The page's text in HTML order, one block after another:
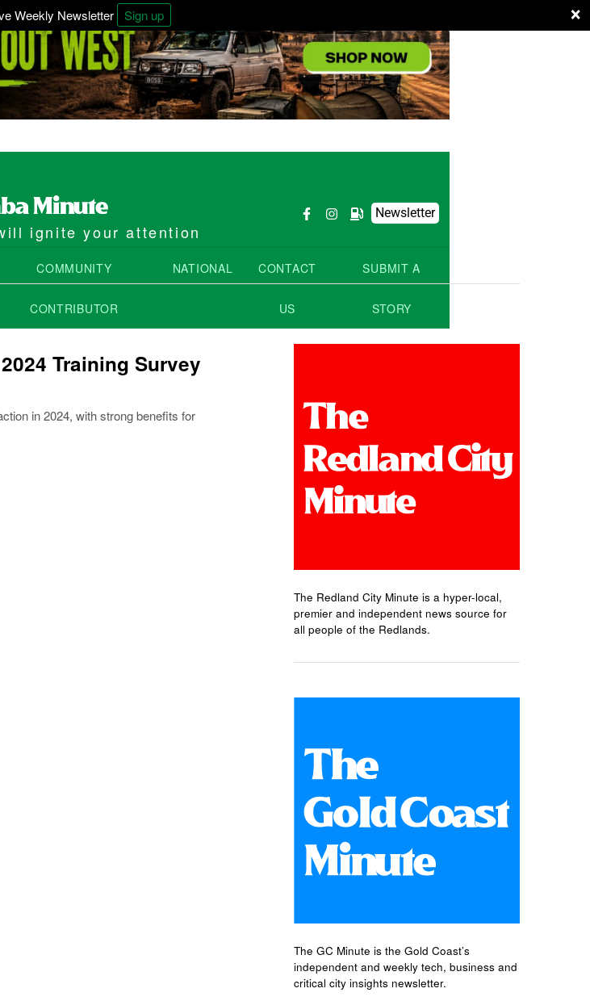
×
Weekly Newsletter Sign up
ignite your attention
Newsletter
COMMUNITY
CONTRIBUTOR
NATIONAL CONTACT
US
SUBMIT A
STORY
Training Survey
in 2024, with strong benefits for
The Redland City Minute is a hyper-local,
premier and independent news source for
all people of the Redlands.
The GC Minute is the Gold Coast’s
independent and weekly tech, business and
critical city insights newsletter.